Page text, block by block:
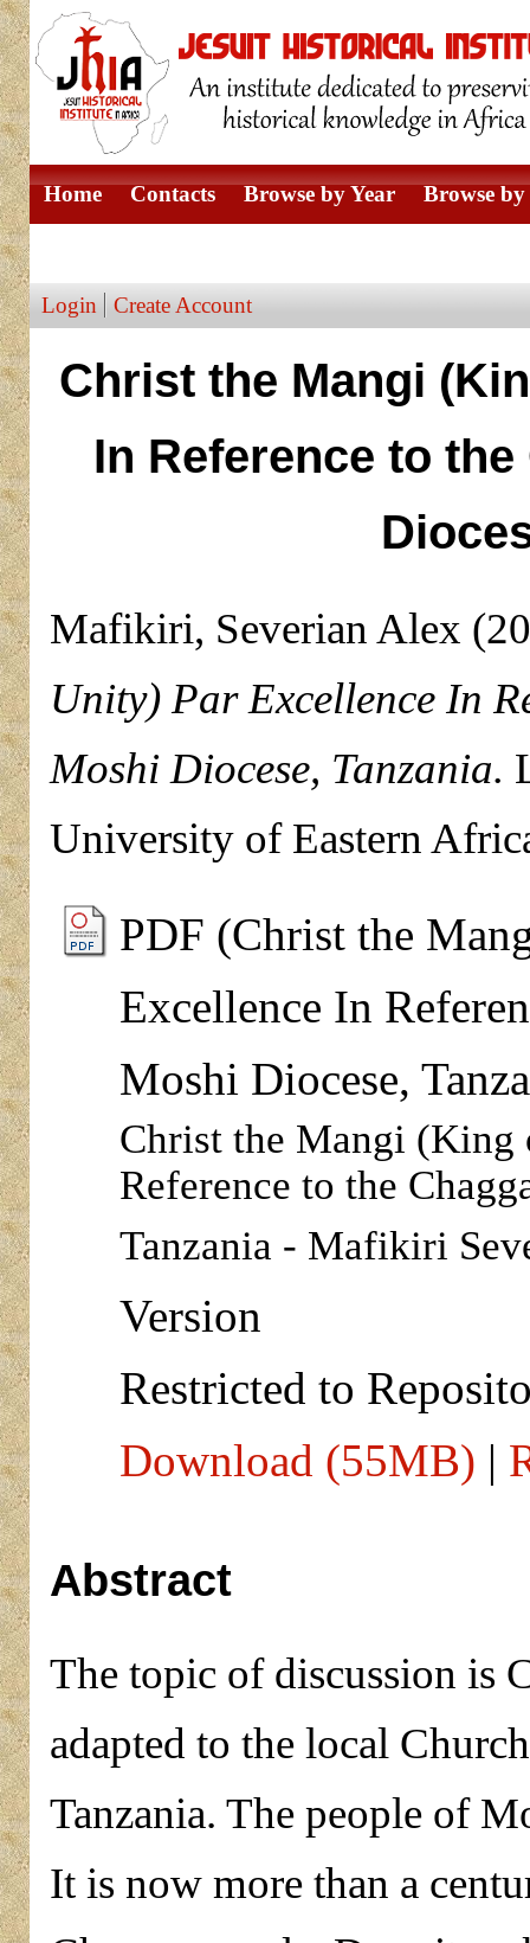
Home Contacts Browse by Year Browse
Login Create Account
Christ the Mangi
In Reference to
Mafikiri, Severian Alex
Unity) Par Excellence In
Moshi Diocese, Tanzania.
University of Eastern
PDF (Christ the
Excellence In
Moshi Diocese,
Christ the Mangi
Reference to the
Tanzania - Mafikiri
Version
Restricted to
Download (55MB) |
Abstract
The topic of discussion is
adapted to the local
Tanzania. The people of
It is now more than a